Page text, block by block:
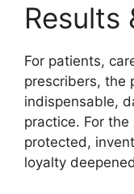
Results
For patients,
prescribers, the
indispensable,
practice. For
protected,
loyalty